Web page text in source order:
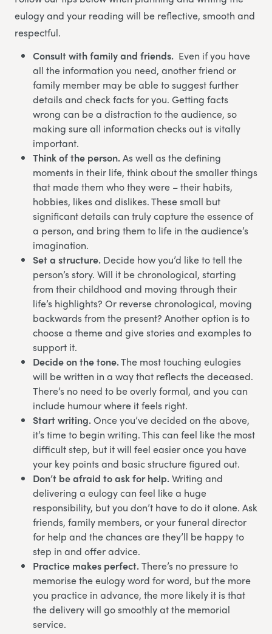
eulogy and your reading will be reflective, smooth and
respectful.
Consult with family and friends. Even if you have
all the information you need, another friend or
family member may be able to suggest further
details and check facts for you. Getting facts
wrong can be a distraction to the audience, so
making sure all information checks out is vitally
important.
Think of the person.As well as the defining
moments in their life, think about the smaller things
that made them who they were – their habits,
hobbies, likes and dislikes. These small but
significant details can truly capture the essence of
a person, and bring them to life in the audience’s
imagination.
Set a structure. Decide how you’d like to tell the
person’s story. Will it be chronological, starting
from their childhood and moving through their
life’s highlights? Or reverse chronological, moving
backwards from the present? Another option is to
choose a theme and give stories and examples to
support it.
Decide on the tone.The most touching eulogies
will be written in a way that reflects the deceased.
There’s no need to be overly formal, and you can
include humour where it feels right.
Start writing.Once you’ve decided on the above,
it’s time to begin writing. This can feel like the most
difficult step, but it will feel easier once you have
your key points and basic structure figured out.
Don’t be afraid to ask for help.Writing and
delivering a eulogy can feel like a huge
responsibility, but you don’t have to do it alone. Ask
friends, family members, or your funeral director
for help and the chances are they’ll be happy to
step in and offer advice.
Practice makes perfect.There’s no pressure to
memorise the eulogy word for word, but the more
you practice in advance, the more likely it is that
the delivery will go smoothly at the memorial
service.